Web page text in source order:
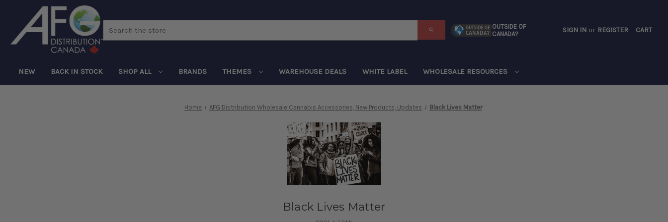
OUTSIDE OF
CANADA?
SIGN IN or REGISTER CART
NEW BACK IN STOCK SHOP ALL BRANDS THEMES WAREHOUSE DEALS WHITE LABEL WHOLESALE RESOURCES
Home AFG Distribution Wholesale Cannabis Accessories, New Products, Updates Black Lives Matter
Black Lives Matter